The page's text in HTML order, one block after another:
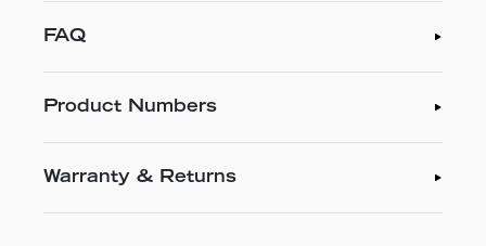
FAQ
Product Numbers
Warranty & Returns